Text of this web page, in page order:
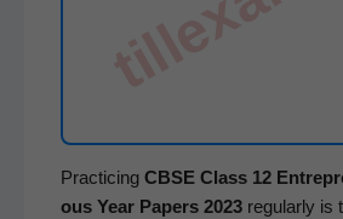
Prac­tic­ing CBSE Class 12
ous Year Papers 2023reg­u­lar­ly is